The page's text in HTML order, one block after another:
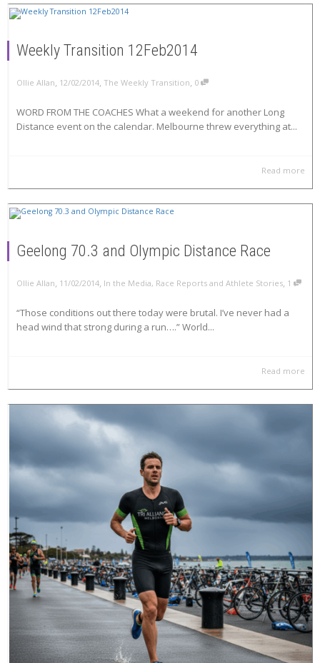
Weekly Transition 12Feb2014
Ollie Allan, 12/02/2014, The Weekly Transition, 0
WORD FROM THE COACHES What a weekend for another Long
Distance event on the calendar. Melbourne threw everything at...
Read more
Geelong 70.3 and Olympic Distance Race
Ollie Allan, 11/02/2014, In the Media, Race Reports and Athlete Stories, 1
“Those conditions out there today were brutal. I’ve never had a
head wind that strong during a run….” World...
Read more